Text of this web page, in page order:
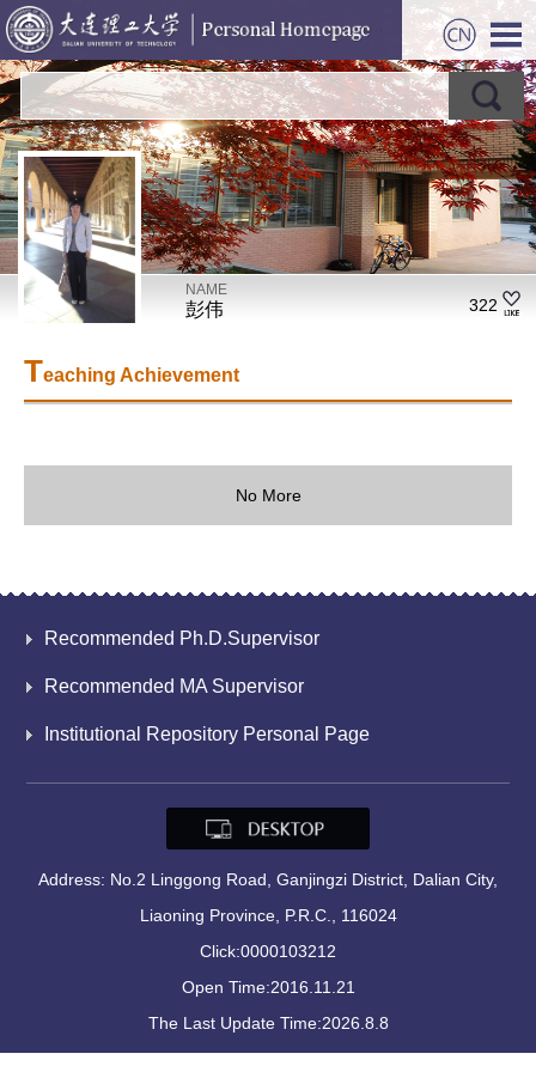
NAME
彭伟 322
Teaching Achievement
No More
Recommended Ph.D.Supervisor
Recommended MA Supervisor
Institutional Repository Personal Page
Address: No.2 Linggong Road, Ganjingzi District, Dalian City,
Liaoning Province, P.R.C., 116024
Click:0000103212
Open Time:2016.11.21
The Last Update Time:2026.8.8